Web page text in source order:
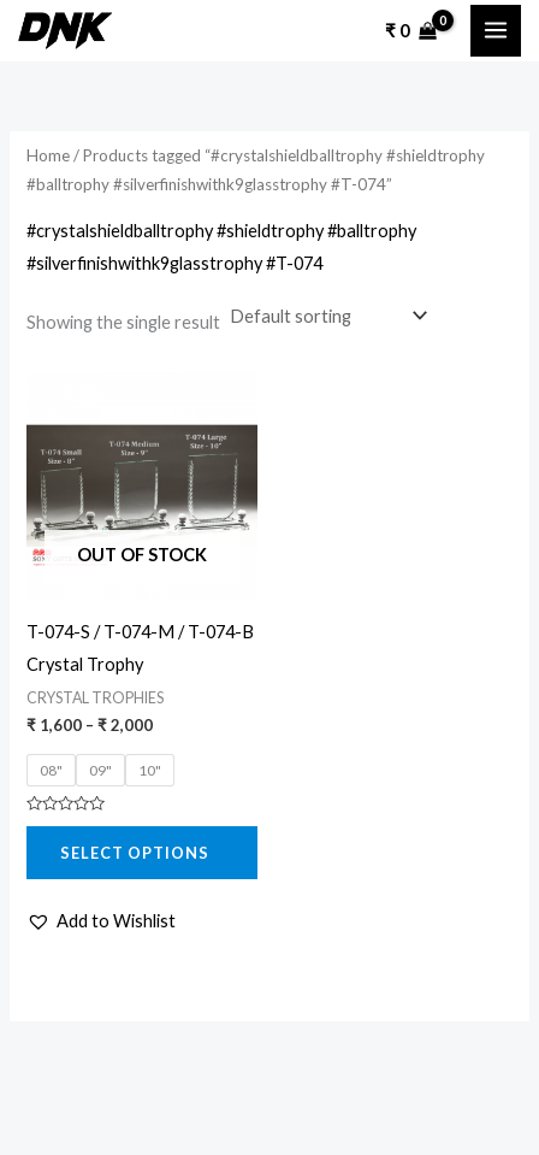
Skip
₹0
Home/ Products tagged “#crystalshieldballtrophy #shieldtrophy
#balltrophy #silverfinishwithk9glasstrophy #T-074”
#crystalshieldballtrophy #shieldtrophy #balltrophy
#silverfinishwithk9glasstrophy #T-074
Showing the single result
OUT OF STOCK
T-074-S / T-074-M / T-074-B
Crystal Trophy
CRYSTAL TROPHIES
₹ 1,600 – ₹2,000
₹ 1,600
through
₹ 2,000
08" 09" 10"
Rated
5
SELECT OPTIONS
has
multiple
variants.
The
chosen
product
page
Add to Wishlist